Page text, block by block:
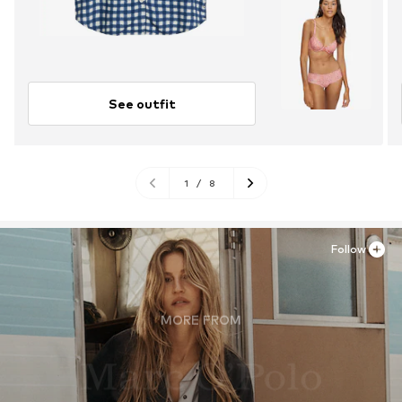
See outfit
1 / 8
MORE FROM
Follow